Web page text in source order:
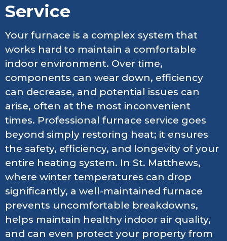
Service
Your furnace is a complex system that
works hard to maintain a comfortable
indoor environment. Over time,
components can wear down, efficiency
can decrease, and potential issues can
arise, often at the most inconvenient
times. Professional furnace service goes
beyond simply restoring heat; it ensures
the safety, efficiency, and longevity of your
entire heating system. In St. Matthews,
where winter temperatures can drop
significantly, a well-maintained furnace
prevents uncomfortable breakdowns,
helps maintain healthy indoor air quality,
and can even protect your property from